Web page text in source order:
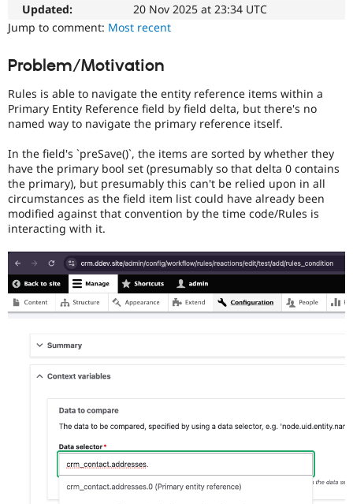
Drupal for
Drupal for
Healthcare
Drupal for
Drupal for
API
Modules
Themes
Recipes
Site
Issue
Security
Forum
Slack
Become a
Sustaining
Drupal
Updated:
20 Nov 2025 at 23:34 UTC
Jump to comment: Most recent
Problem/Motivation
Rules is able to navigate the entity reference items within a
Primary Entity Reference field by field delta, but there's no
named way to navigate the primary reference itself.
In the field's `preSave()`, the items are sorted by whether they
have the primary bool set (presumably so that delta 0 contains
the primary), but presumably this can't be relied upon in all
circumstances as the field item list could have already been
modified against that convention by the time code/Rules is
interacting with it.